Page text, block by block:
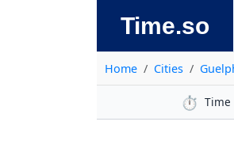
Time.so
Home Cities
⏱️ Time